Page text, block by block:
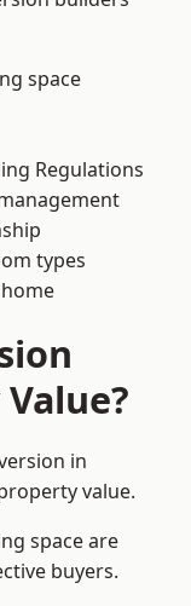
space
Regulations
types
in
value.
space are
buyers.